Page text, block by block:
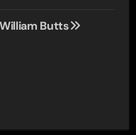
Butts